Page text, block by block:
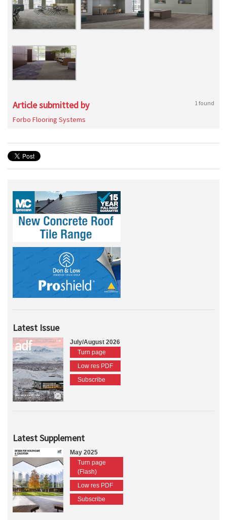
Article submitted by 1 found
Forbo Flooring Systems
Latest Issue
July/August 2026
Turn page
Low res PDF
Subscribe
Latest Supplement
May 2025
Turn page
(Flash)
Low res PDF
Subscribe